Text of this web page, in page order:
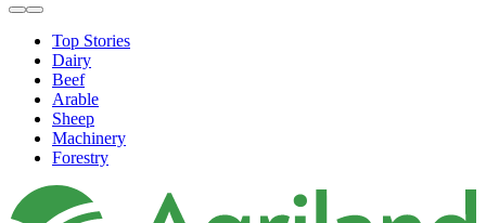
Top Stories
Dairy
Beef
Arable
Sheep
Machinery
Forestry